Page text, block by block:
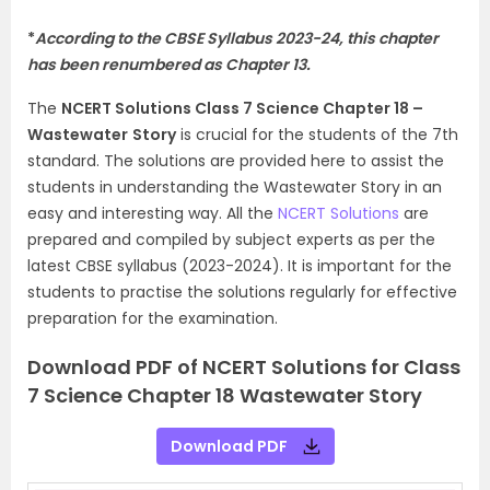
*According to the CBSE Syllabus 2023-24, this chapter
has been renumbered as Chapter 13.
The NCERT Solutions Class 7 Science Chapter 18 –
Wastewater Storyis crucial for the students of the 7th
standard. The solutions are provided here to assist the
students in understanding the Wastewater Story in an
easy and interesting way. All the NCERT Solutions are
prepared and compiled by subject experts as per the
latest CBSE syllabus (2023-2024). It is important for the
students to practise the solutions regularly for effective
preparation for the examination.
Download PDF of NCERT Solutions for Class
7 Science Chapter 18 Wastewater Story
Download PDF